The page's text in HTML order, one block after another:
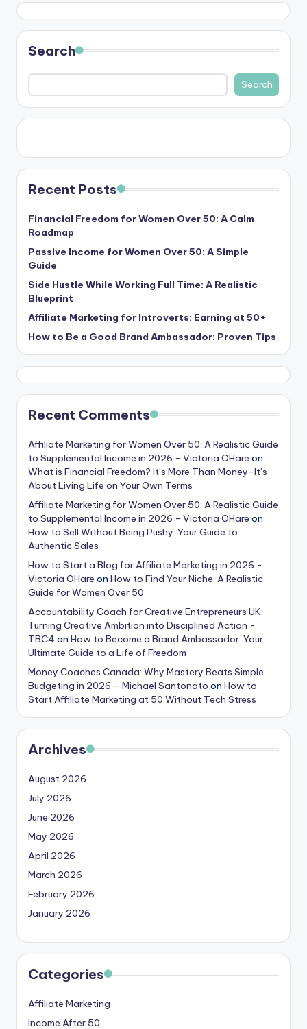
Search
Search
Recent Posts
Financial Freedom for Women Over 50: A Calm
Roadmap
Passive Income for Women Over 50: A Simple
Guide
Side Hustle While Working Full Time: A Realistic
Blueprint
Affiliate Marketing for Introverts: Earning at 50+
How to Be a Good Brand Ambassador: Proven Tips
Recent Comments
Affiliate Marketing for Women Over 50: A Realistic Guide
to Supplemental Income in 2026 - Victoria OHare on
What is Financial Freedom? It’s More Than Money-It’s
About Living Life on Your Own Terms
Affiliate Marketing for Women Over 50: A Realistic Guide
to Supplemental Income in 2026 - Victoria OHare on
How to Sell Without Being Pushy: Your Guide to
Authentic Sales
How to Start a Blog for Affiliate Marketing in 2026 -
Victoria OHare on How to Find Your Niche: A Realistic
Guide for Women Over 50
Accountability Coach for Creative Entrepreneurs UK:
Turning Creative Ambition into Disciplined Action -
TBC4 on How to Become a Brand Ambassador: Your
Ultimate Guide to a Life of Freedom
Money Coaches Canada: Why Mastery Beats Simple
Budgeting in 2026 – Michael Santonato on How to
Start Affiliate Marketing at 50 Without Tech Stress
Archives
August 2026
July 2026
June 2026
May 2026
April 2026
March 2026
February 2026
January 2026
Categories
Affiliate Marketing
Income After 50